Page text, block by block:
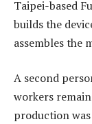
Taipei-based
builds the
assembles the
A second
workers
production